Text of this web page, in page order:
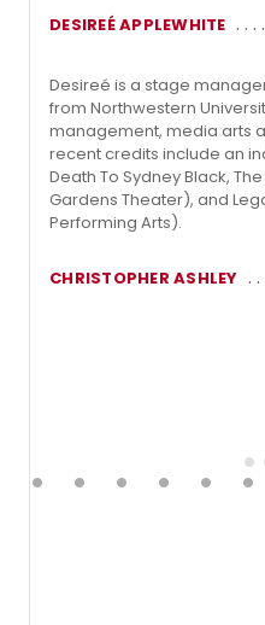
DESIREÉ APPLEWHITE
Desireé is a stage
from Northwestern
management, media arts
recent credits include an
Death To Sydney Black,
Gardens Theater), and
Performing Arts).
CHRISTOPHER ASHLEY